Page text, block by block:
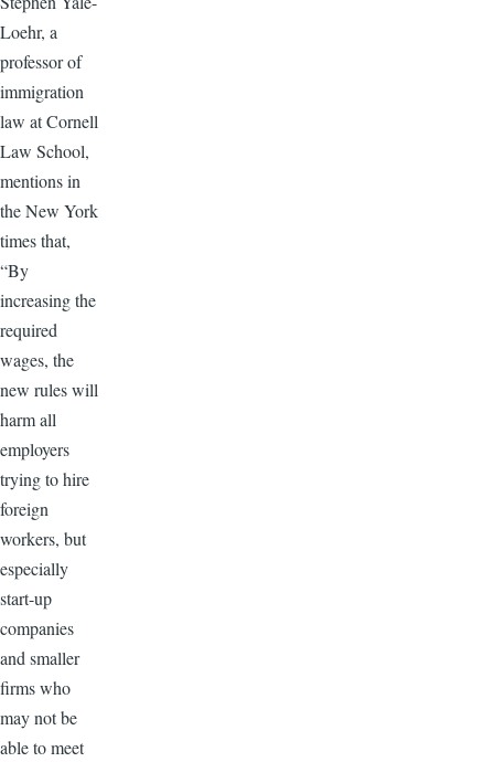
Loehr, a
professor of
immigration
law at Cornell
Law School,
mentions in
the New York
times that,
“By
increasing the
required
wages, the
new rules will
harm all
employers
trying to hire
foreign
workers, but
especially
start-up
companies
and smaller
firms who
may not be
able to meet